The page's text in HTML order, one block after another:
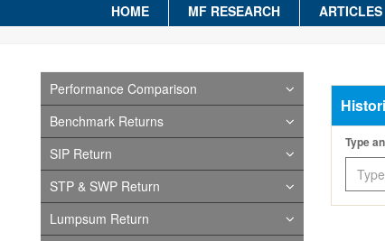
HOME MF RESEARCH ARTICLES
Performance Comparison
Benchmark Returns
SIP Return
STP & SWP Return
Lumpsum Return
Type